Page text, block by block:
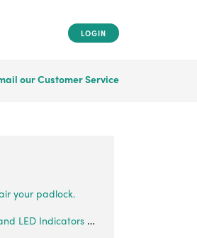
LOGIN
our Customer Service
your padlock.
What are the Audio and LED Indicators for the Padlock Lite